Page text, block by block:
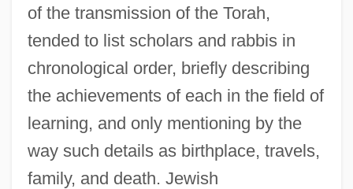
of the transmission of the Torah,
tended to list scholars and rabbis in
chronological order, briefly describing
the achievements of each in the field of
learning, and only mentioning by the
way such details as birthplace, travels,
family, and death. Jewish